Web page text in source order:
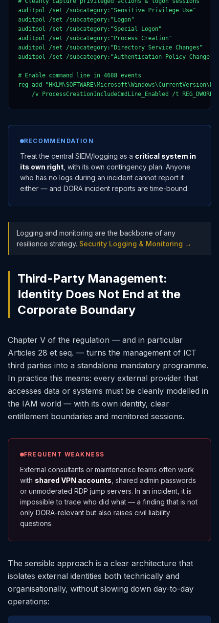
auditpol /set /subcategory:"Sensitive Privilege Use"
auditpol /set /subcategory:"Logon"                          /
auditpol /set /subcategory:"Special Logon"
auditpol /set /subcategory:"Process Creation"
auditpol /set /subcategory:"Directory Service Changes"
auditpol /set /subcategory:"Authentication Policy
# Enable command line in 4688 events
reg add
/v ProcessCreationIncludeCmdLine_Enabled /t REG_DWORD
RECOMMENDATION
Treat the central SIEM/logging as a critical system in
its own right , with its own contingency plan. Anyone
who has no logs during an incident cannot report it
either — and DORA incident reports are time-bound.
Logging and monitoring are the backbone of any
resilience strategy. Security Logging & Monitoring →
Third-Party Management:
Identity Does Not End at the
Corporate Boundary
Chapter V of the regulation — and in particular
Articles 28 et seq. — turns the management of ICT
third parties into a standalone mandatory programme.
In practice this means: every external provider that
accesses data or systems must be cleanly modelled in
the IAM world — with its own identity, clear
entitlement boundaries and monitored sessions.
FREQUENT WEAKNESS
External consultants or maintenance teams often work
with shared VPN accounts , shared admin passwords
or unmoderated RDP jump servers. In an incident, it is
impossible to trace who did what — a finding that is not
only DORA-relevant but also raises civil liability
questions.
The sensible approach is a clear architecture that
isolates external identities both technically and
organisationally, without slowing down day-to-day
operations: